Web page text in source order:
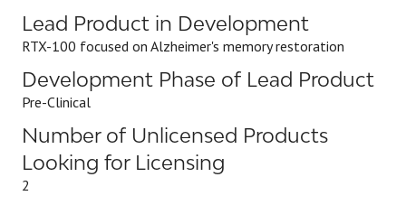
Lead Product in Development
RTX-100 focused on Alzheimer's memory restoration
Development Phase of Lead Product
Pre-Clinical
Number of Unlicensed Products
Looking for Licensing
2